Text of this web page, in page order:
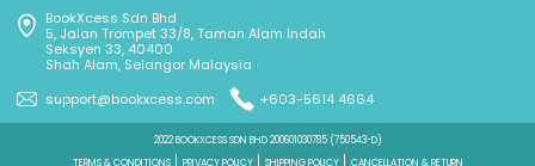
BookXcess Sdn Bhd
5, Jalan Trompet 33/8, Taman Alam Indah
Seksyen 33, 40400
Shah Alam, Selangor Malaysia
support@bookxcess.com
+603-5614 4664
2022 BOOKXCESS SDN BHD 200601030785 (750543-D)
TERMS & CONDITIONS
PRIVACY POLICY SHIPPING POLICY CANCELLATION & RETURN